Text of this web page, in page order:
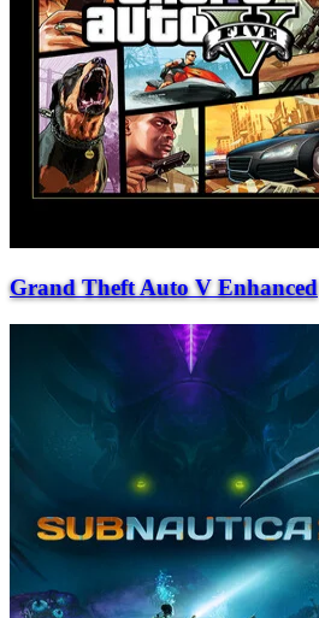
Grand Theft Auto V Enhanced